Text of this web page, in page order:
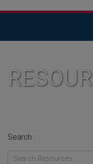
Search :